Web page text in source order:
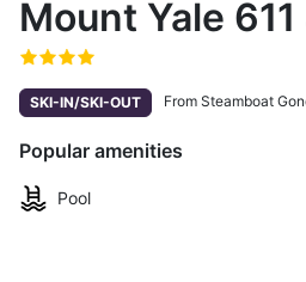
Mount Yale
SKI-IN/SKI-OUT From Steamboat
Popular amenities
Pool